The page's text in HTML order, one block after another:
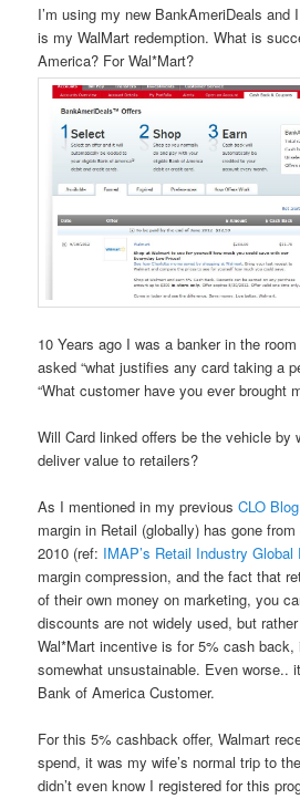
I’m using my new BankAmeriDeals
is my WalMart redemption. What is
America? For Wal*Mart?
10 Years ago I was a banker in the
asked “what justifies any card taking a
“What customer have you ever brought
Will Card linked offers be the vehicle by
deliver value to retailers?
As I mentioned in my previousCLO Blog
margin in Retail (globally) has gone
2010 (ref: IMAP’s Retail Industry Global
margin compression, and the fact that
of their own money on marketing, you
discounts are not widely used, but
Wal*Mart incentive is for 5% cash
somewhat unsustainable. Even worse..
Bank of America Customer.
For this 5% cashback offer, Walmart
spend, it was my wife’s normal trip to
didn’t even know I registered for this